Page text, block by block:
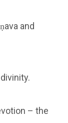
and
– the